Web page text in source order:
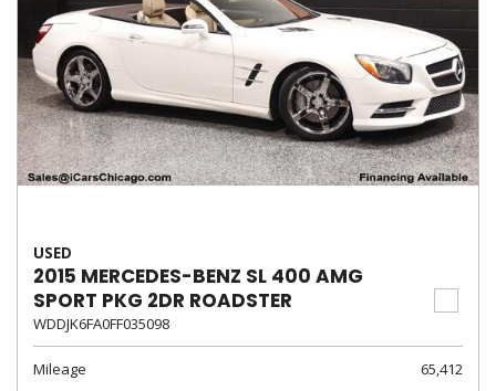
USED
2015 MERCEDES-BENZ SL 400 AMG
SPORT PKG 2DR ROADSTER
WDDJK6FA0FF035098
Mileage
65,412